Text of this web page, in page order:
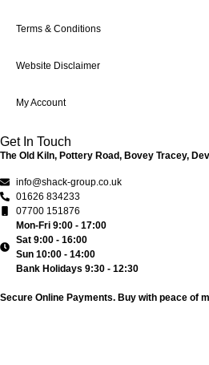
Terms & Conditions
Website Disclaimer
My Account
Get In Touch
The Old Kiln, Pottery Road, Bovey Tracey,
info@shack-group.co.uk
01626 834233
07700 151876
Mon-Fri 9:00 - 17:00
Sat 9:00 - 16:00
Sun 10:00 - 14:00
Bank Holidays 9:30 - 12:30
Secure Online Payments. Buy with peace of